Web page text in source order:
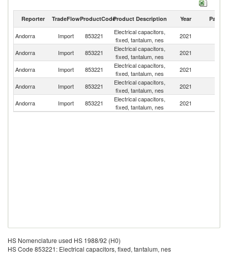
Electrical capacitors, fixed, tantalum, nes exports by country in 2021
Reporter TradeFlowProductCodeProduct Description Year Partner
Andorra Import 853221
Electrical capacitors,
fixed, tantalum, nes
2021
Andorra Import 853221
Electrical capacitors,
fixed, tantalum, nes
2021
Andorra Import 853221
Electrical capacitors,
fixed, tantalum, nes
2021
Andorra Import 853221
Electrical capacitors,
fixed, tantalum, nes
2021
Andorra
Import 853221
Electrical capacitors,
fixed, tantalum, nes
2021
HS Nomenclature used HS 1988/92 (H0)
HS Code 853221: Electrical capacitors, fixed, tantalum, nes